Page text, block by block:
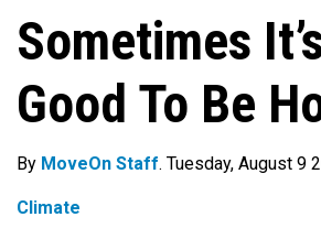
Sometimes
Good To Be
By MoveOn Staff. Tuesday, August 9
Climate